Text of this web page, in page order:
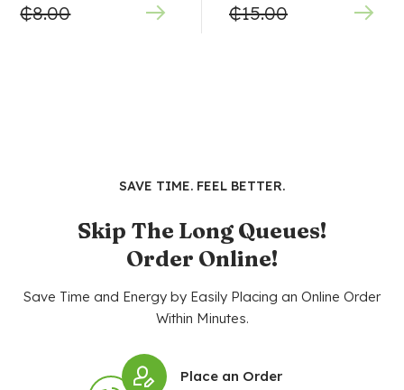
₵8.00 ₵15.00
SAVE TIME. FEEL BETTER.
Skip The Long Queues!
Order Online!
Save Time and Energy by Easily Placing an Online Order
Within Minutes.
Place an Order